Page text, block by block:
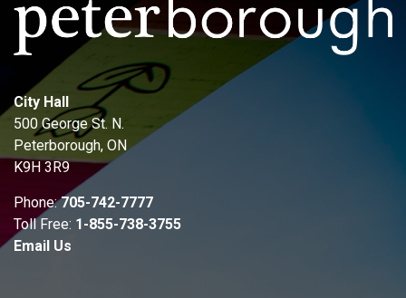
City Hall
500 George St. N.
Peterborough, ON
K9H 3R9
Phone:705-742-7777
Toll Free: 1-855-738-3755
Email Us